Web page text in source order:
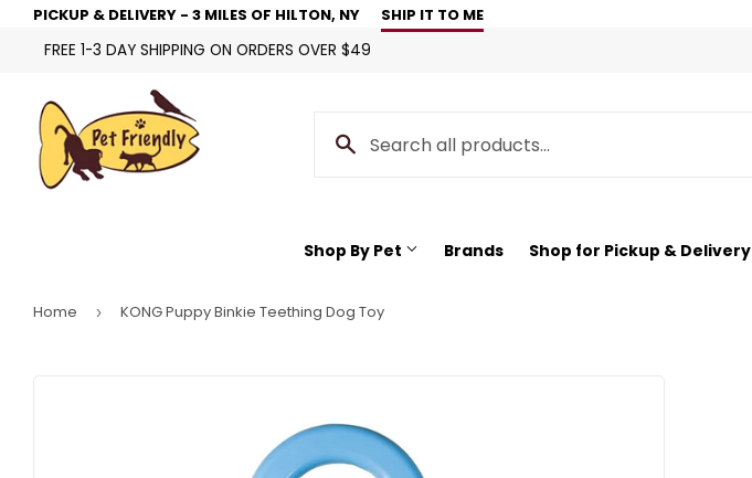
PICKUP & DELIVERY - 3 MILES OF HILTON, NY
SHIP IT TO ME
FREE 1-3 DAY SHIPPING ON ORDERS OVER $49
Shop By Pet Brands Shop for Pickup & Delivery
Home › KONG Puppy Binkie Teething Dog Toy